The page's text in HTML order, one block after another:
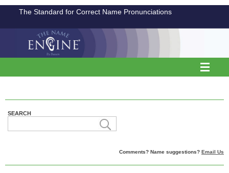
The Standard for Correct Name Pronunciations
SEARCH
Comments? Name suggestions? Email Us